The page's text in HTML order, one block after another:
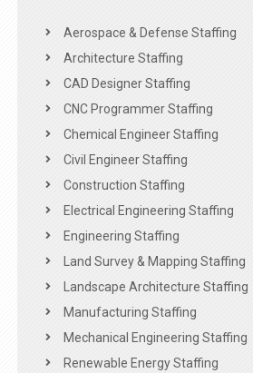
Aerospace & Defense Staffing
Architecture Staffing
CAD Designer Staffing
CNC Programmer Staffing
Chemical Engineer Staffing
Civil Engineer Staffing
Construction Staffing
Electrical Engineering Staffing
Engineering Staffing
Land Survey & Mapping Staffing
Landscape Architecture Staffing
Manufacturing Staffing
Mechanical Engineering Staffing
Renewable Energy Staffing